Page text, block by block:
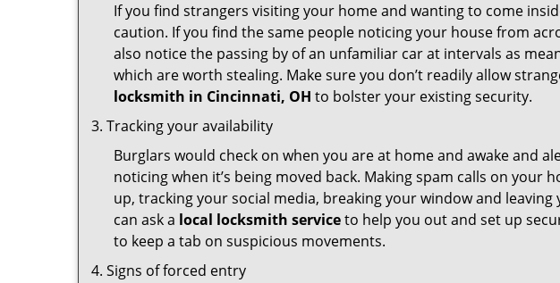
If you find strangers visiting your home and wanting to come
caution. If you find the same people noticing your house from
also notice the passing by of an unfamiliar car at intervals as
which are worth stealing. Make sure you don’t readily allow
locksmith in Cincinnati, OH to bolster your existing security.
Tracking your availability
Burglars would check on when you are at home and awake and
noticing when it’s being moved back. Making spam calls on your
up, tracking your social media, breaking your window and
can ask a local locksmith serviceto help you out and set up
to keep a tab on suspicious movements.
Signs of forced entry